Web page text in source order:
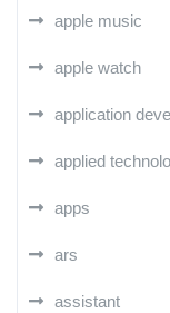
apple music
apple watch
application
applied
apps
ars
assistant